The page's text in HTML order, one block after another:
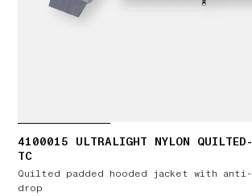
4100015 ULTRALIGHT NYLON QUILTED-
TC
Quilted padded hooded jacket with anti-
drop